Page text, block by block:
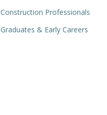
Construction Professionals
Graduates & Early Careers